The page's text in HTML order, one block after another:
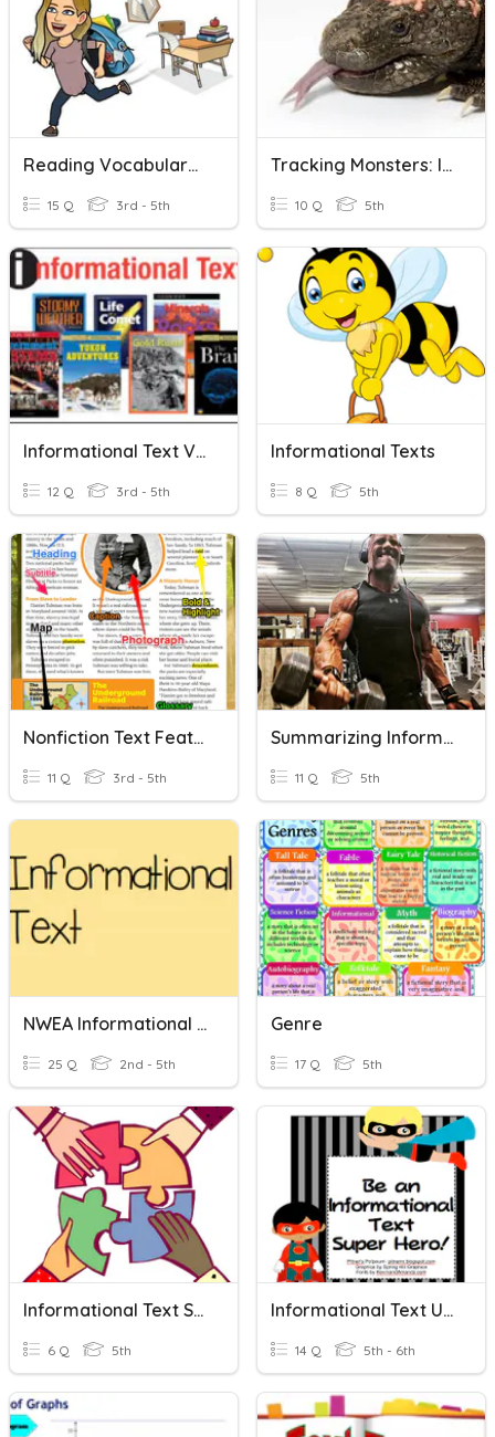
Reading Vocabulary: Informational Text
15 Q 3rd - 5th
Tracking Monsters: Informational Text
10 Q 5th
Informational Text Vocabulary
12 Q 3rd - 5th
Informational Texts
8 Q 5th
Nonfiction Text Features And Visual Information
11 Q 3rd - 5th
Summarizing Informational Text Part 2
11 Q 5th
NWEA Informational Text
25 Q 2nd - 5th
Genre
17 Q 5th
Informational Text Structures
6 Q 5th
Informational Text Unit Words
14 Q 5th - 6th